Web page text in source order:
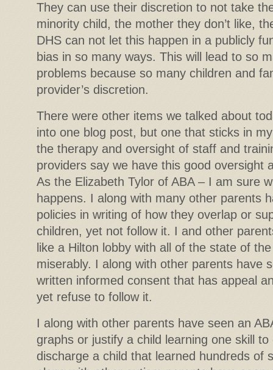
They can use their discretion to not take
minority child, the mother they don’t like,
DHS can not let this happen in a publicly
bias in so many ways. This will lead to so
problems because so many children and
provider’s discretion.
There were other items we talked about
into one blog post, but one that sticks in
the therapy and oversight of staff and
providers say we have this good oversight
As the Elizabeth Tylor of ABA – I am sure
happens. I along with many other parents
policies in writing of how they overlap or
children, yet not follow it. I and other
like a Hilton lobby with all of the state of
miserably. I along with other parents have
written informed consent that has appeal
yet refuse to follow it.
I along with other parents have seen an
graphs or justify a child learning one skill
discharge a child that learned hundreds of